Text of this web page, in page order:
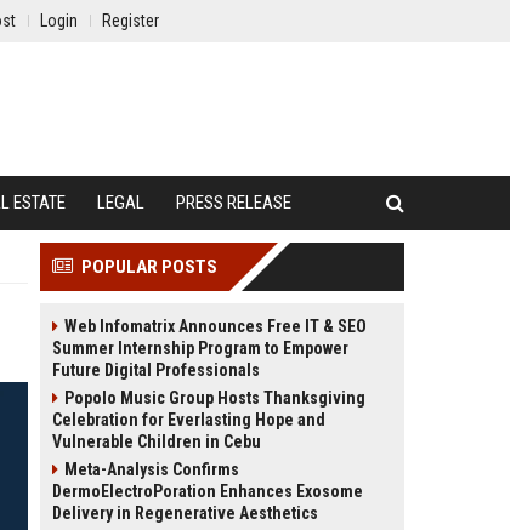
Login Register
ESTATE LEGAL PRESS RELEASE
POPULAR POSTS
Web Infomatrix Announces Free IT & SEO
Summer Internship Program to Empower
Future Digital Professionals
Popolo Music Group Hosts Thanksgiving
Celebration for Everlasting Hope and
Vulnerable Children in Cebu
Meta-Analysis Confirms
DermoElectroPoration Enhances Exosome
Delivery in Regenerative Aesthetics